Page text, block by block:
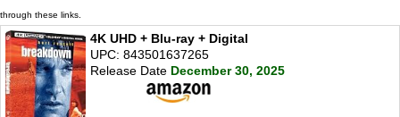
through these links.
4K UHD + Blu-ray + Digital
UPC: 843501637265
Release Date December 30, 2025